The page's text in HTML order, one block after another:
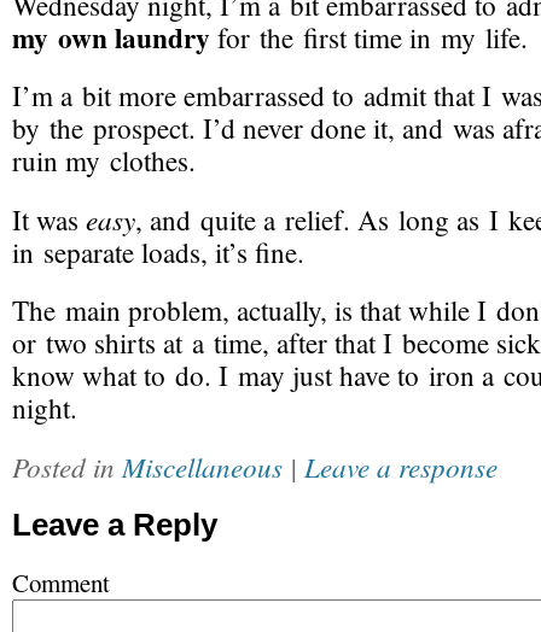
my own laundry for the first time in my life.
I’m a bit more embarrassed to admit that I
by the prospect. I’d never done it, and was
ruin my clothes.
It was easy, and quite a relief. As long as I
in separate loads, it’s fine.
The main problem, actually, is that while I
or two shirts at a time, after that I become
know what to do. I may just have to iron a
night.
Posted in Miscellaneous | Leave a response
Leave a Reply
Comment